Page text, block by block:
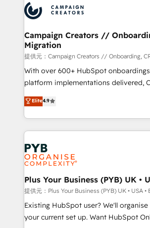
record of business transformation,
approach has helped brands dominate
extensive experience working with
and manufacturers since 2002, we
empowering our clients and
autonomy. Get to grips with HubSpot
guided implementation and seamless
the CRM platform into your digital
you like support in deploying your
to your needs and sales objectives.
certifications, we are part of the
services are offered in both English &
Campaign Creators //
Migration
提供元：Campaign Creators // Onboarding,
With over 600+ HubSpot
platform implementations delivered,
Elite Solutions Partner for businesses
migrate, replatform, and scale smarter.
in high-impact CRM and CMS
onboarding from platforms like
Zoho, Pardot, Marketo, Microsoft
WordPress and legacy CRMs, turning
systems into unified, growth-ready
architectures that accelerate revenue
performance. - Multi-object CRM migration, cleanup,
and implementation. - Pre-built and
integrations across your full tech
Elite4.9
Plus Your Business (PYB) UK •
提供元：Plus Your Business (PYB) UK • USA •
Existing HubSpot user? We'll
your current set up. Want HubSpot Onboarding?